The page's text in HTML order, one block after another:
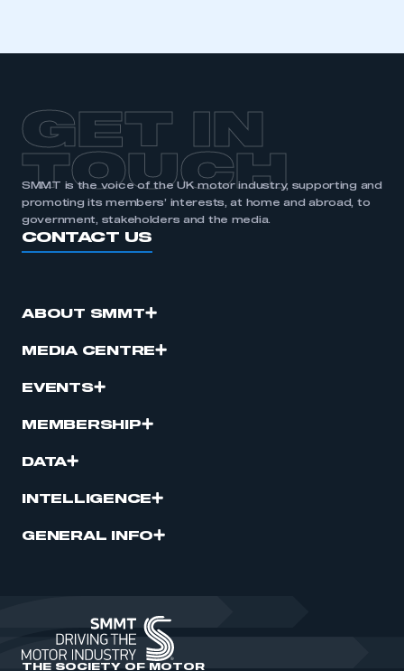
GET IN
TOUCH
SMMT is the voice of the UK motor industry, supporting and
promoting its members’ interests, at home and abroad, to
government, stakeholders and the media.
CONTACT US
ABOUT SMMT
MEDIA CENTRE
EVENTS
MEMBERSHIP
DATA
INTELLIGENCE
GENERAL INFO
THE SOCIETY OF MOTOR